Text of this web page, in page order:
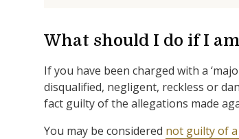
What should I do if I
If you have been charged with a
disqualified, negligent, reckless or
fact guilty of the allegations made
You may be considered not guilty of